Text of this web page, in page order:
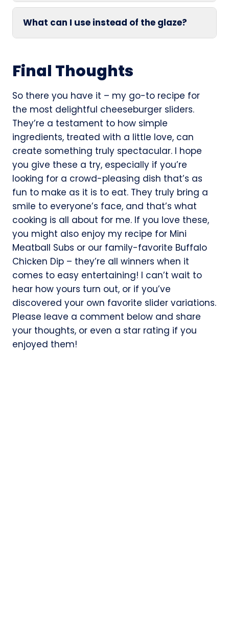
What can I use instead of the glaze?
Final Thoughts
So there you have it – my go-to recipe for
the most delightful cheeseburger sliders.
They’re a testament to how simple
ingredients, treated with a little love, can
create something truly spectacular. I hope
you give these a try, especially if you’re
looking for a crowd-pleasing dish that’s as
fun to make as it is to eat. They truly bring a
smile to everyone’s face, and that’s what
cooking is all about for me. If you love these,
you might also enjoy my recipe for Mini
Meatball Subs or our family-favorite Buffalo
Chicken Dip – they’re all winners when it
comes to easy entertaining! I can’t wait to
hear how yours turn out, or if you’ve
discovered your own favorite slider variations.
Please leave a comment below and share
your thoughts, or even a star rating if you
enjoyed them!